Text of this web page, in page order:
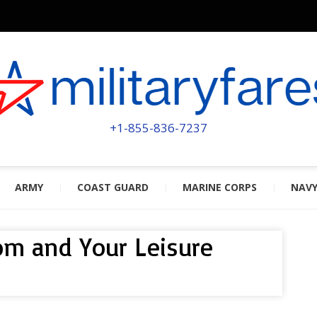
POWERED BY MILITARY
+1-855-836-7237
ARMY COAST GUARD MARINE CORPS NAVY
and Your Leisure